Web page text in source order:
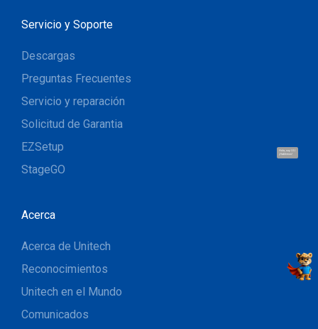
Hola, soy UU.
¡Hablemos!
Servicio y Soporte
Descargas
Preguntas Frecuentes
Servicio y reparación
Solicitud de Garantia
EZSetup
StageGO
Acerca
Acerca de Unitech
Reconocimientos
Unitech en el Mundo
Comunicados